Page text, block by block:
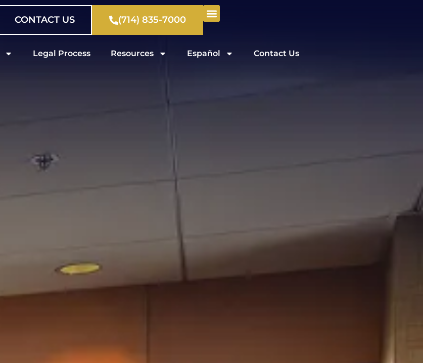
CONTACT US (714) 835-7000
Legal Process Resources Español Contact Us